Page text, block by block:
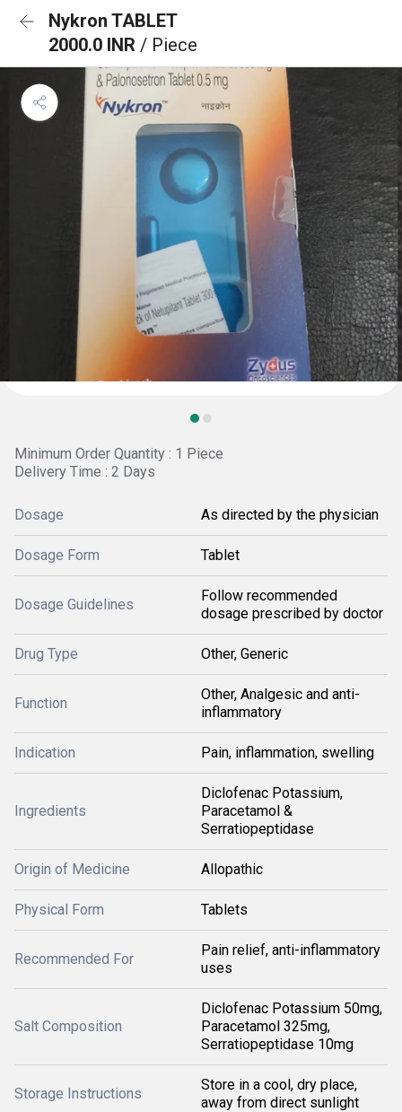
Nykron TABLET
2000.0 INR / Piece
Minimum Order Quantity : 1 Piece
Delivery Time : 2 Days
Dosage As directed by the physician
Dosage Form Tablet
Dosage Guidelines
Follow recommended
dosage prescribed by doctor
Drug Type Other, Generic
Function
Other, Analgesic and anti-
inflammatory
Indication Pain, inflammation, swelling
Ingredients
Diclofenac Potassium,
Paracetamol &
Serratiopeptidase
Origin of Medicine Allopathic
Physical Form Tablets
Recommended For
Pain relief, anti-inflammatory
uses
Salt Composition
Diclofenac Potassium 50mg,
Paracetamol 325mg,
Serratiopeptidase 10mg
Storage Instructions
Store in a cool, dry place,
away from direct sunlight